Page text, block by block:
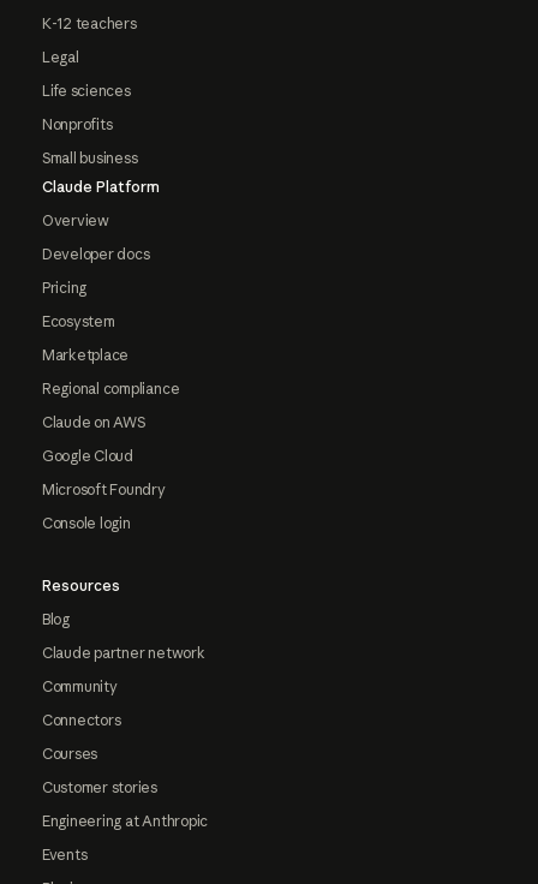
K-12 teachers
Legal
Life sciences
Nonprofits
Small business
Claude Platform
Overview
Developer docs
Pricing
Ecosystem
Marketplace
Regional compliance
Claude on AWS
Google Cloud
Microsoft Foundry
Console login
Resources
Blog
Claude partner network
Community
Connectors
Courses
Customer stories
Engineering at Anthropic
Events